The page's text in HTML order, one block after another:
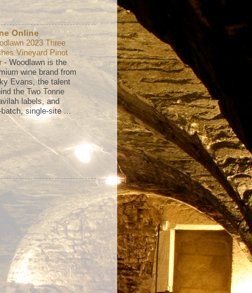
Online
2023 Three
Vineyard Pinot
-Woodlawn is the
wine brand from
Evans, the talent
the Two Tonne
labels, and
single-site ...